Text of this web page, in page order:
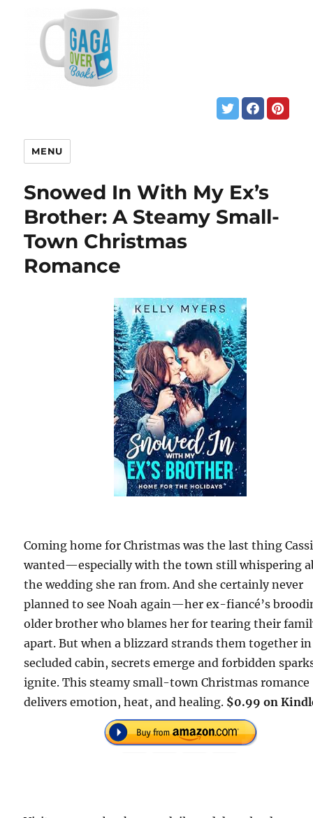
MENU
Snowed In With My Ex’s
Brother: A Steamy Small-
Town Christmas
Romance
Coming home for Christmas was the last thing
wanted—especially with the town still whispering
the wedding she ran from. And she certainly never
planned to see Noah again—her ex-fiancé’s
older brother who blames her for tearing their
apart. But when a blizzard strands them together in
secluded cabin, secrets emerge and forbidden
ignite. This steamy small-town Christmas romance
delivers emotion, heat, and healing. $0.99 on